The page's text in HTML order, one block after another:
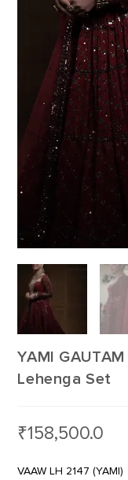
YAMI
Lehenga Set
₹158,500.0
VAAW LH 2147 (YAMI)